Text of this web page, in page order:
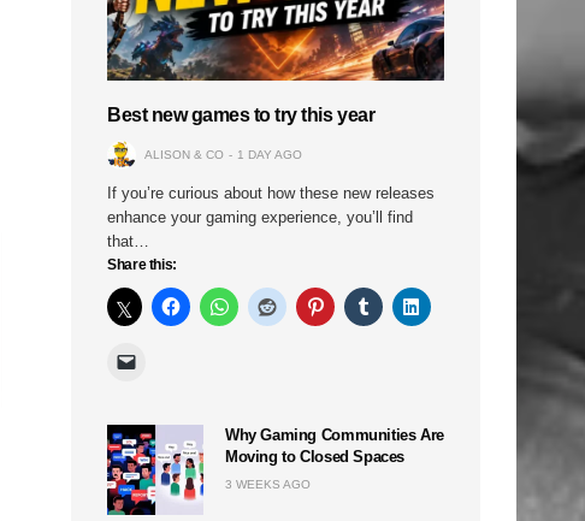
Best new games to try this year
ALISON & CO 1 DAY AGO
If you’re curious about how these new releases
enhance your gaming experience, you’ll find
that…
Share this:
Why Gaming Communities Are
Moving to Closed Spaces
3 WEEKS AGO